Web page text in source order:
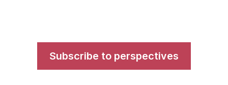
Subscribe to perspectives